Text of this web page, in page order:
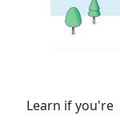
Learn if you're